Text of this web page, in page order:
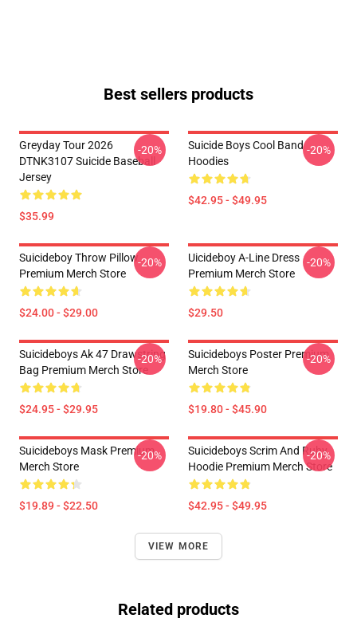
Best sellers products
Greyday Tour 2026
DTNK3107 Suicide Baseball
Jersey
$35.99
-20%
Suicide Boys Cool Band
Hoodies
$42.95 - $49.95
-20%
Suicideboy Throw Pillow
Premium Merch Store
$24.00 - $29.00
-20%
Uicideboy A-Line Dress
Premium Merch Store
$29.50
-20%
Suicideboys Ak 47 Drawstring
Bag Premium Merch Store
$24.95 - $29.95
-20%
Suicideboys Poster Premium
Merch Store
$19.80 - $45.90
-20%
Suicideboys Mask Premium
Merch Store
$19.89 - $22.50
-20%
Suicideboys Scrim And Ruby
Hoodie Premium Merch Store
$42.95 - $49.95
-20%
VIEW MORE
Related products